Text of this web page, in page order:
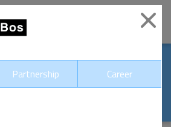
|
renowed
Partnership Career